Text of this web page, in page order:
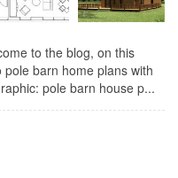
to the blog, on this
barn home plans with
pole barn house p...